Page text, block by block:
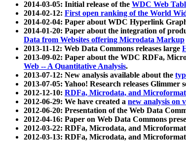
2014-03-05: Initial release of the WDC Web
2014-02-12: First open ranking of the World
2014-02-04: Paper about WDC Hyperlink
2014-01-20: Paper about the integration of
Data from Websites offering Microdata Markup
2013-11-12: Web Data Commons releases large
2013-09-02: Paper about the WDC RDFa,
Web -- A Quantitative Analysis.
2013-07-12: New analysis available about the
2013-07-05: Yahoo! Research releases
2012-12-10: RDFa, Microdata, and Microformat
2012-06-29: We have created a new analysis on
2012-06-20: Presentation of the Web Data
2012-04-16: Paper on Web Data Commons
2012-03-22: RDFa, Microdata, and
2012-03-13: RDFa, Microdata, and